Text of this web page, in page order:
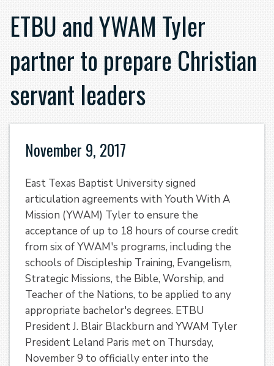
ETBU and YWAM Tyler
partner to prepare Christian
servant leaders
November 9, 2017
East Texas Baptist University signed
articulation agreements with Youth With A
Mission (YWAM) Tyler to ensure the
acceptance of up to 18 hours of course credit
from six of YWAM's programs, including the
schools of Discipleship Training, Evangelism,
Strategic Missions, the Bible, Worship, and
Teacher of the Nations, to be applied to any
appropriate bachelor's degrees. ETBU
President J. Blair Blackburn and YWAM Tyler
President Leland Paris met on Thursday,
November 9 to officially enter into the